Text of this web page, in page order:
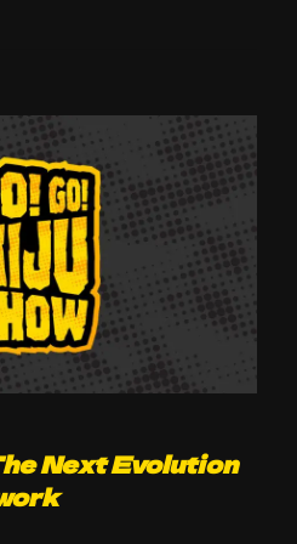
Next Evolution